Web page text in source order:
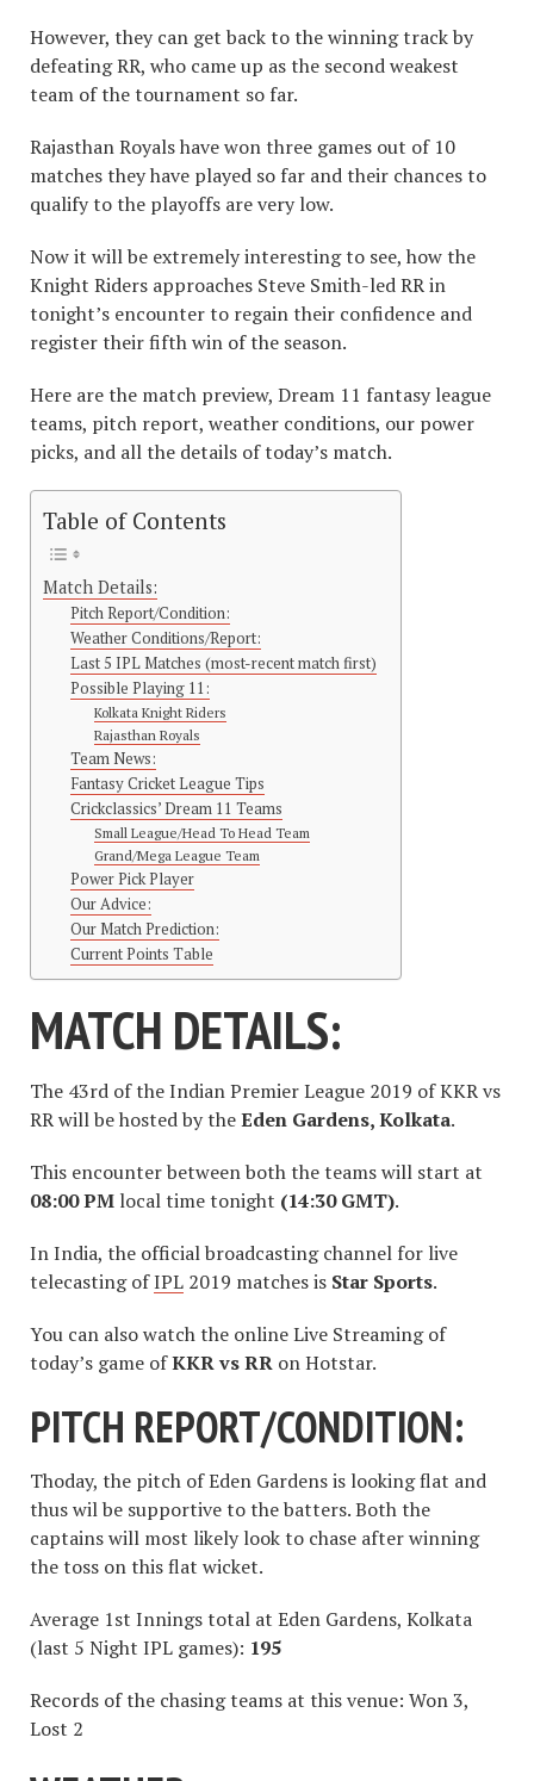
However, they can get back to the winning track by
defeating RR, who came up as the second weakest
team of the tournament so far.
Rajasthan Royals have won three games out of 10
matches they have played so far and their chances to
qualify to the playoffs are very low.
Now it will be extremely interesting to see, how the
Knight Riders approaches Steve Smith-led RR in
tonight’s encounter to regain their confidence and
register their fifth win of the season.
Here are the match preview, Dream 11 fantasy league
teams, pitch report, weather conditions, our power
picks, and all the details of today’s match.
Table of Contents
Match Details:
Pitch Report/Condition:
Weather Conditions/Report:
Last 5 IPL Matches (most-recent match first)
Possible Playing 11:
Kolkata Knight Riders
Rajasthan Royals
Team News:
Fantasy Cricket League Tips
Crickclassics’ Dream 11 Teams
Small League/Head To Head Team
Grand/Mega League Team
Power Pick Player
Our Advice:
Our Match Prediction:
Current Points Table
MATCH DETAILS:
The 43rd of the Indian Premier League 2019 of KKR vs
RR will be hosted by theEden Gardens, Kolkata.
This encounter between both the teams will start at
08:00 PM local time tonight (14:30 GMT).
In India, the official broadcasting channel for live
telecasting ofIPL 2019 matches is Star Sports.
You can also watch the online Live Streaming of
today’s game ofKKR vs RR on Hotstar.
PITCH REPORT/CONDITION:
Thoday, the pitch of Eden Gardens is looking flat and
thus wil be supportive to the batters. Both the
captains will most likely look to chase after winning
the toss on this flat wicket.
Average 1st Innings total at Eden Gardens, Kolkata
(last 5 Night IPL games): 195
Records of the chasing teams at this venue: Won 3,
Lost 2